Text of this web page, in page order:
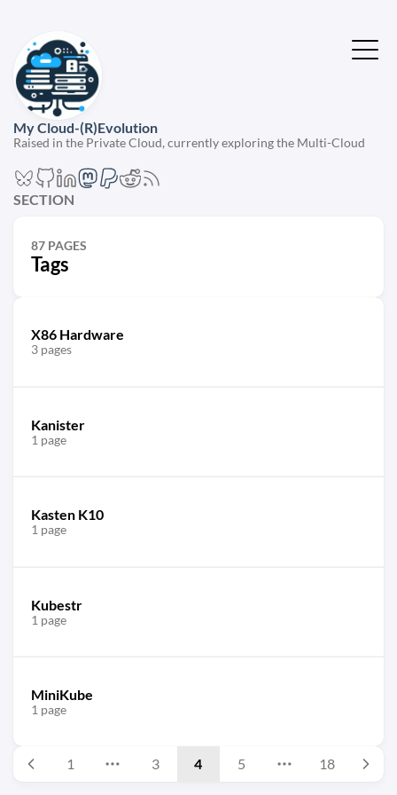
My Cloud-(R)Evolution
Raised in the Private Cloud, currently exploring the Multi-Cloud
SECTION
87 PAGES
Tags
X86 Hardware
3 pages
Kanister
1 page
Kasten K10
1 page
Kubestr
1 page
MiniKube
1 page
1 3 4 5 18